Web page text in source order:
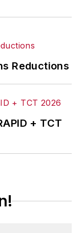
Reductions
+ TCT